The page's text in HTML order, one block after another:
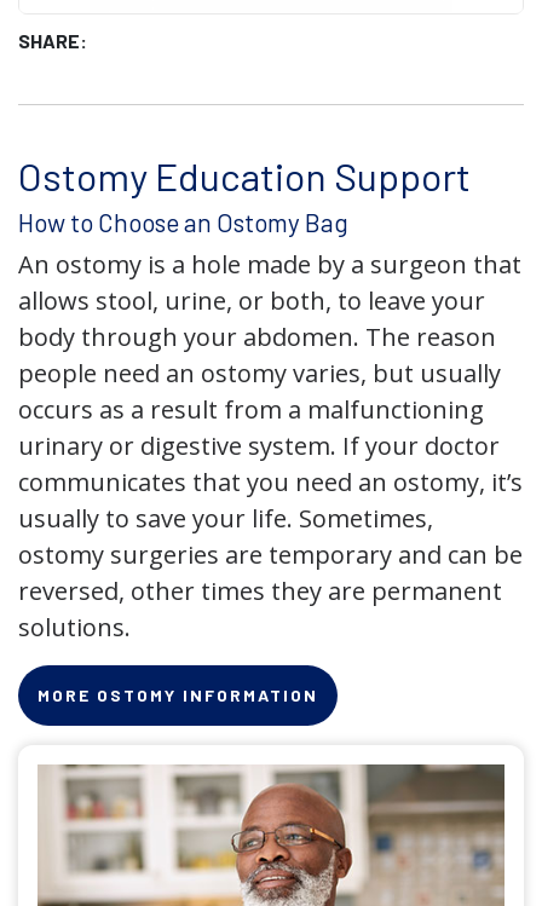
SHARE:
Ostomy Education Support
How to Choose an Ostomy Bag
An ostomy is a hole made by a surgeon that
allows stool, urine, or both, to leave your
body through your abdomen. The reason
people need an ostomy varies, but usually
occurs as a result from a malfunctioning
urinary or digestive system. If your doctor
communicates that you need an ostomy, it’s
usually to save your life. Sometimes,
ostomy surgeries are temporary and can be
reversed, other times they are permanent
solutions.
MORE OSTOMY INFORMATION